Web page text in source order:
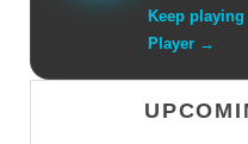
Keep
Player →